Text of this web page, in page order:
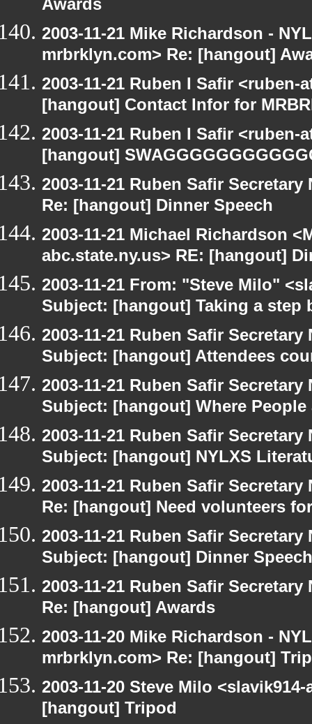
Awards
2003-11-21 Mike Richardson -
mrbrklyn.com> Re: [hangout]
2003-11-21 Ruben I Safir
[hangout] Contact Infor for
2003-11-21 Ruben I Safir
[hangout]
2003-11-21 Ruben Safir
Re: [hangout] Dinner Speech
2003-11-21 Michael Richardson
abc.state.ny.us> RE: [hangout]
2003-11-21 From: "Steve Milo"
Subject: [hangout] Taking a step
2003-11-21 Ruben Safir
Subject: [hangout] Attendees
2003-11-21 Ruben Safir
Subject: [hangout] Where
2003-11-21 Ruben Safir
Subject: [hangout] NYLXS
2003-11-21 Ruben Safir
Re: [hangout] Need volunteers
2003-11-21 Ruben Safir
Subject: [hangout] Dinner Speech
2003-11-21 Ruben Safir
Re: [hangout] Awards
2003-11-20 Mike Richardson -
mrbrklyn.com> Re: [hangout]
2003-11-20 Steve Milo
[hangout] Tripod